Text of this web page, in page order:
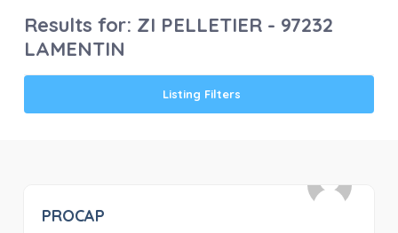
Results for: ZI PELLETIER - 97232
LAMENTIN
Listing Filters
PROCAP